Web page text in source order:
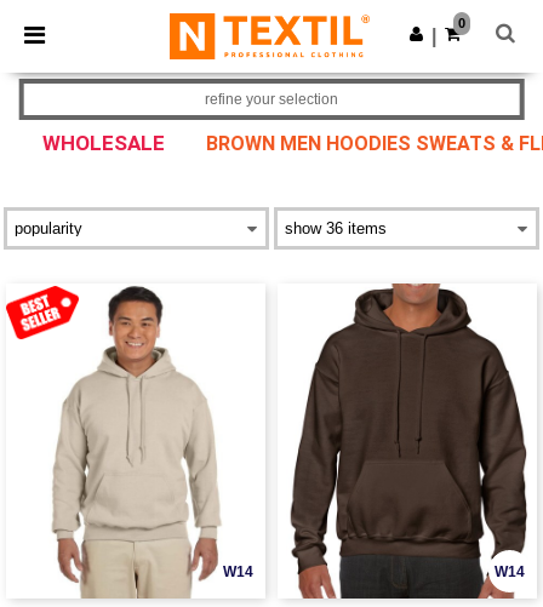
× Ntextil App
Better prices on app!
Get the app
0
WHOLESALE BROWN MEN HOODIES SWEATS &
refine your selection
W14 W14